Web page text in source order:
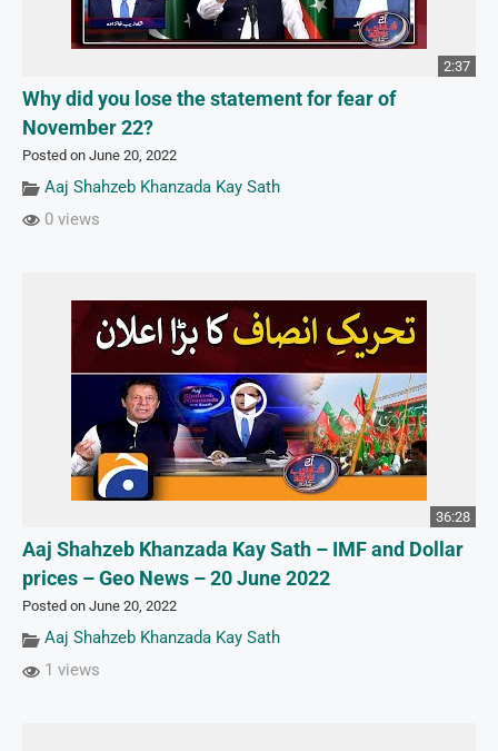
2:37
Why did you lose the statement for fear of
November 22?
Posted on June 20, 2022
Aaj Shahzeb Khanzada Kay Sath
0 views
36:28
Aaj Shahzeb Khanzada Kay Sath – IMF and Dollar
prices – Geo News – 20 June 2022
Posted on June 20, 2022
Aaj Shahzeb Khanzada Kay Sath
1 views